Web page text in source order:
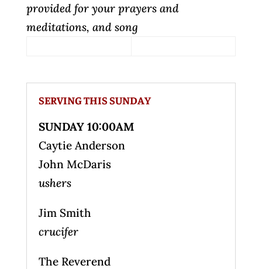
provided for your prayers and
meditations, and song
SERVING THIS SUNDAY
SUNDAY 10:00AM
Caytie Anderson
John McDaris
ushers
Jim Smith
crucifer
The Reverend